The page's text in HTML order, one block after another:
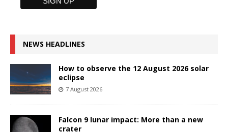
NEWS HEADLINES
How to observe the 12 August 2026 solar
eclipse
7 August 2026
Falcon 9 lunar impact: More than a new
crater